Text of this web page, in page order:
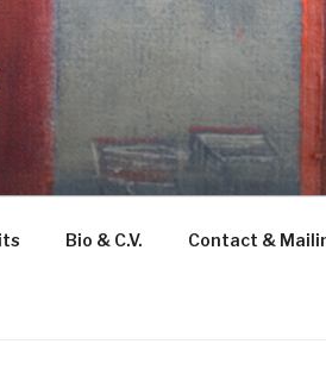
Bio & C.V. Contact &